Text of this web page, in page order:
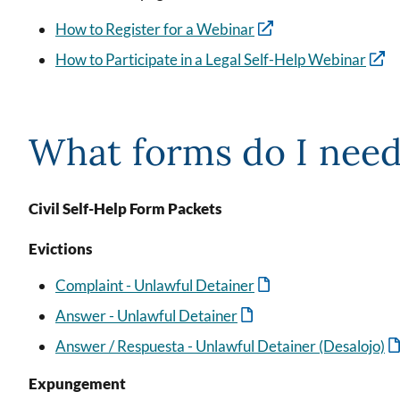
How to Register for a Webinar
How to Participate in a Legal Self-Help Webinar
What forms do I
Civil Self-Help Form Packets
Evictions
Complaint - Unlawful Detainer
Answer - Unlawful Detainer
Answer / Respuesta - Unlawful Detainer (Desalojo)
Expungement